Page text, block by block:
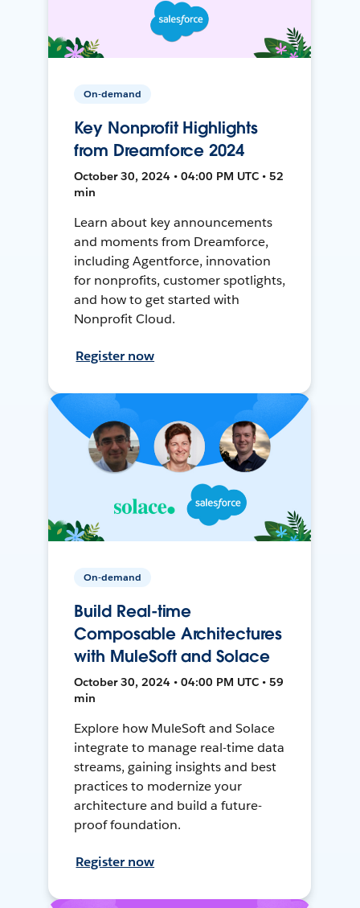
On-demand
Key Nonprofit Highlights
from Dreamforce 2024
October 30, 2024 • 04:00 PM UTC • 52
min
Learn about key announcements
and moments from Dreamforce,
including Agentforce, innovation
for nonprofits, customer spotlights,
and how to get started with
Nonprofit Cloud.
Register now
On-demand
Build Real-time
Composable Architectures
with MuleSoft and Solace
October 30, 2024 • 04:00 PM UTC • 59
min
Explore how MuleSoft and Solace
integrate to manage real-time data
streams, gaining insights and best
practices to modernize your
architecture and build a future-
proof foundation.
Register now